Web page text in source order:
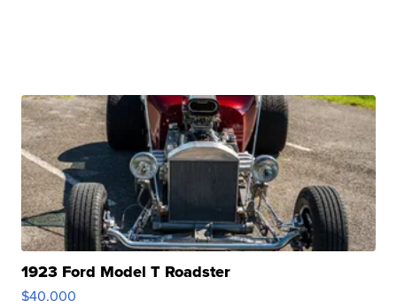
1923 Ford Model T Roadster
$40,000